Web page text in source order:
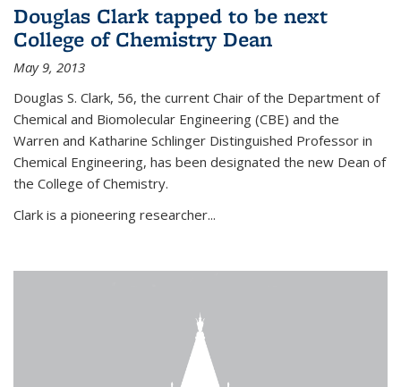
Douglas Clark tapped to be next
College of Chemistry Dean
May 9, 2013
Douglas S. Clark, 56, the current Chair of the Department of
Chemical and Biomolecular Engineering (CBE) and the
Warren and Katharine Schlinger Distinguished Professor in
Chemical Engineering, has been designated the new Dean of
the College of Chemistry.
Clark is a pioneering researcher...